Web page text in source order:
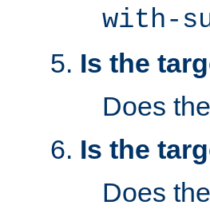
with-
Is the
Does
Is the
Does